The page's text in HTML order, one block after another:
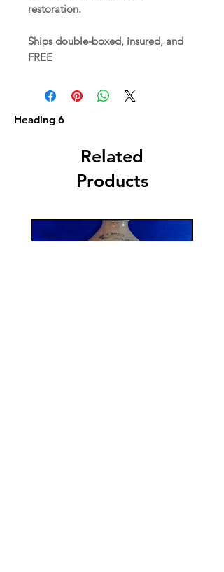
restoration.
Ships double-boxed, insured, and
FREE
Heading 6
Related
Products